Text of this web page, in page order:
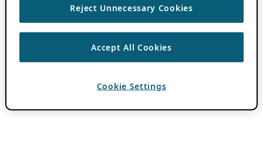
Reject Unnecessary Cookies
Accept All Cookies
Cookie Settings